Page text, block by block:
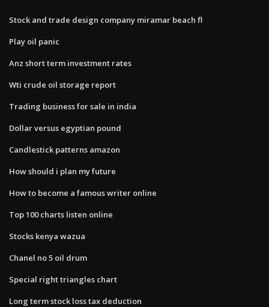
Stock and trade design company miramar beach fl
Play oil panic
Anz short term investment rates
Wti crude oil storage report
Trading business for sale in india
Dollar versus egyptian pound
Candlestick patterns amazon
How should i plan my future
How to become a famous writer online
Top 100 charts listen online
Stocks kenya wazua
Chanel no 5 oil drum
Special right triangles chart
Long term stock loss tax deduction